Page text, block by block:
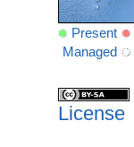
Present
Managed
License